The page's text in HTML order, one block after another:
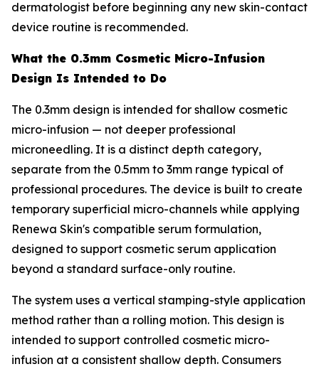
dermatologist before beginning any new skin-contact
device routine is recommended.
What the 0.3mm Cosmetic Micro-Infusion
Design Is Intended to Do
The 0.3mm design is intended for shallow cosmetic
micro-infusion — not deeper professional
microneedling. It is a distinct depth category,
separate from the 0.5mm to 3mm range typical of
professional procedures. The device is built to create
temporary superficial micro-channels while applying
Renewa Skin's compatible serum formulation,
designed to support cosmetic serum application
beyond a standard surface-only routine.
The system uses a vertical stamping-style application
method rather than a rolling motion. This design is
intended to support controlled cosmetic micro-
infusion at a consistent shallow depth. Consumers